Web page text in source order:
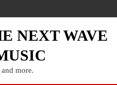
NEXT WAVE
more.